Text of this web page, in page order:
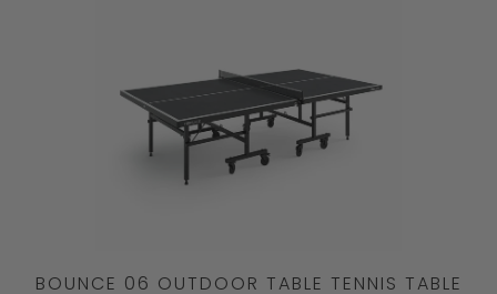
BOUNCE 06 OUTDOOR TABLE TENNIS TABLE